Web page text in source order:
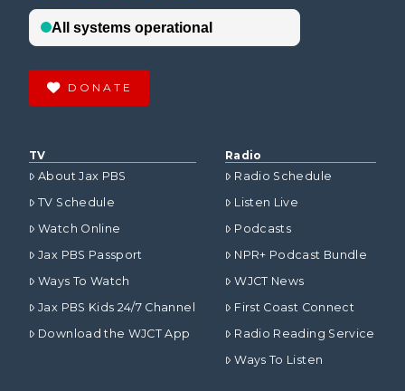
DONATE
TV
About Jax PBS
TV Schedule
Watch Online
Jax PBS Passport
Ways To Watch
Jax PBS Kids 24/7 Channel
Download the WJCT App
Radio
Radio Schedule
Listen Live
Podcasts
NPR+ Podcast Bundle
WJCT News
First Coast Connect
Radio Reading Service
Ways To Listen